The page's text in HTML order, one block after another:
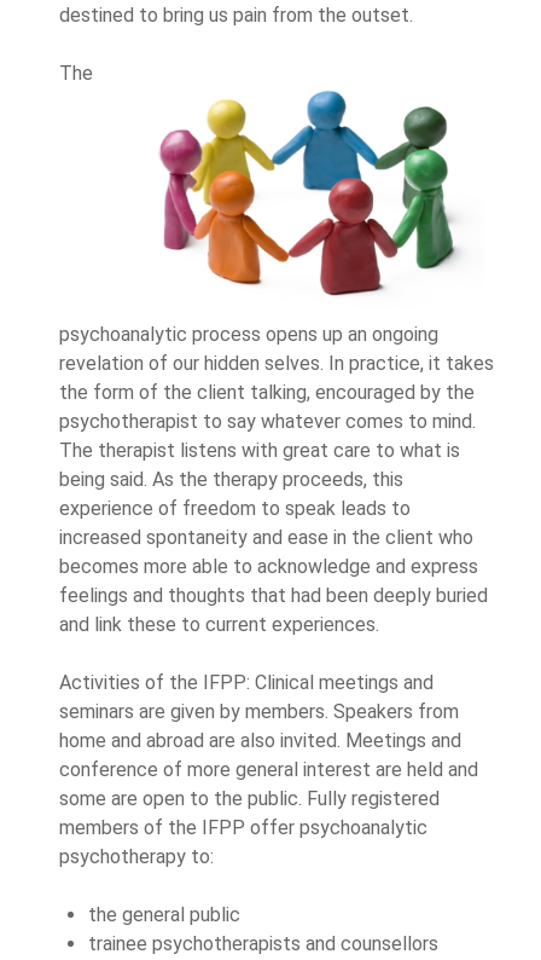
destined to bring us pain from the outset.
The
psychoanalytic process opens up an ongoing
revelation of our hidden selves. In practice, it takes
the form of the client talking, encouraged by the
psychotherapist to say whatever comes to mind.
The therapist listens with great care to what is
being said. As the therapy proceeds, this
experience of freedom to speak leads to
increased spontaneity and ease in the client who
becomes more able to acknowledge and express
feelings and thoughts that had been deeply buried
and link these to current experiences.
Activities of the IFPP: Clinical meetings and
seminars are given by members. Speakers from
home and abroad are also invited. Meetings and
conference of more general interest are held and
some are open to the public. Fully registered
members of the IFPP offer psychoanalytic
psychotherapy to:
the general public
trainee psychotherapists and counsellors